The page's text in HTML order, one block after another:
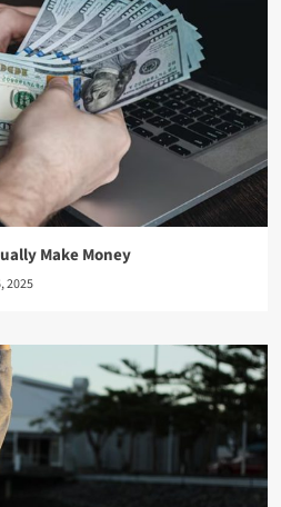
Make Money
2025